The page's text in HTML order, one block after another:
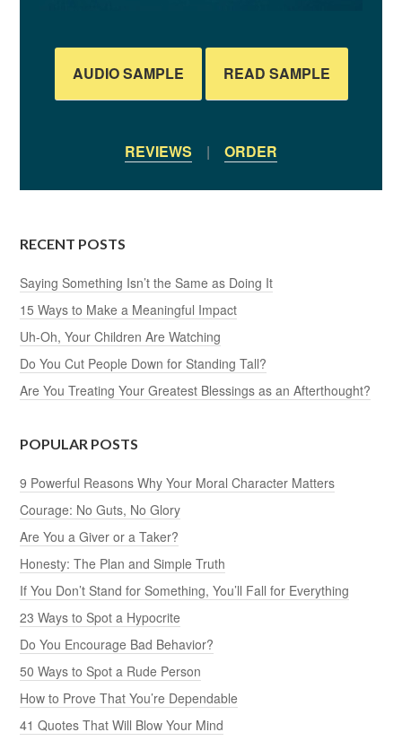
AUDIO SAMPLE READ SAMPLE
REVIEWS | ORDER
RECENT POSTS
Saying Something Isn’t the Same as Doing It
15 Ways to Make a Meaningful Impact
Uh-Oh, Your Children Are Watching
Do You Cut People Down for Standing Tall?
Are You Treating Your Greatest Blessings as an Afterthought?
POPULAR POSTS
9 Powerful Reasons Why Your Moral Character Matters
Courage: No Guts, No Glory
Are You a Giver or a Taker?
Honesty: The Plan and Simple Truth
If You Don’t Stand for Something, You’ll Fall for Everything
23 Ways to Spot a Hypocrite
Do You Encourage Bad Behavior?
50 Ways to Spot a Rude Person
How to Prove That You’re Dependable
41 Quotes That Will Blow Your Mind